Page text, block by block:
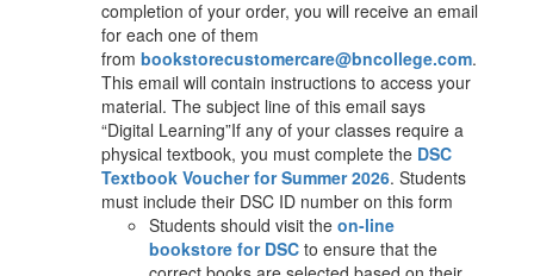
completion of your order, you will receive an email
for each one of them
from bookstorecustomercare@bncollege.com.
This email will contain instructions to access your
material. The subject line of this email says
“Digital Learning”If any of your classes require a
physical textbook, you must complete the DSC
Textbook Voucher for Summer 2026. Students
must include their DSC ID number on this form
Students should visit the on-line
bookstore for DSC to ensure that the